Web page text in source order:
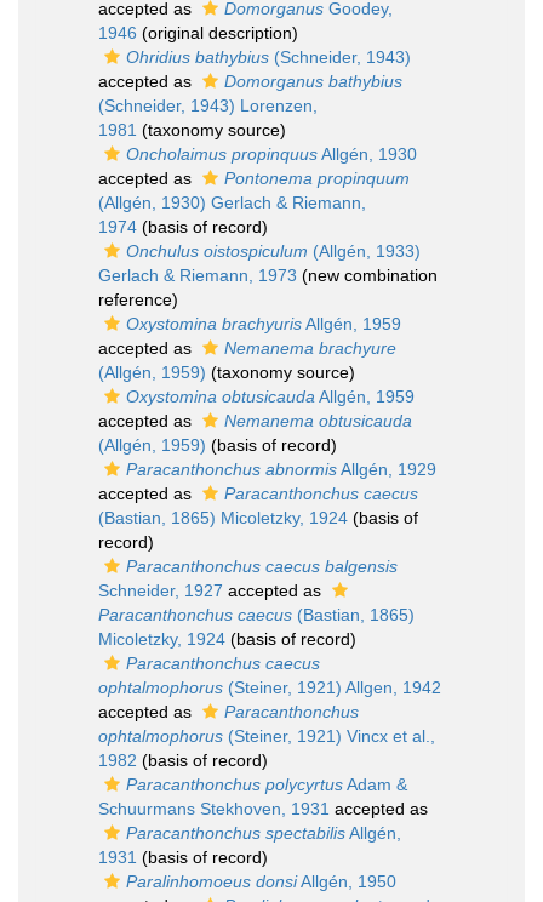
accepted as Domorganus Goodey,
1946 (original description)
Ohridius bathybius (Schneider, 1943)
accepted as
Domorganus bathybius
(Schneider, 1943) Lorenzen,
1981 (taxonomy source)
Oncholaimus propinquusAllgén, 1930
accepted as
Pontonema propinquum
(Allgén, 1930) Gerlach & Riemann,
1974 (basis of record)
Onchulus oistospiculum (Allgén, 1933)
Gerlach & Riemann, 1973 (new combination
reference)
Oxystomina brachyurisAllgén, 1959
accepted as
Nemanema brachyure
(Allgén, 1959) (taxonomy source)
Oxystomina obtusicaudaAllgén, 1959
accepted as
Nemanema obtusicauda
(Allgén, 1959) (basis of record)
Paracanthonchus abnormisAllgén, 1929
accepted as
Paracanthonchus caecus
(Bastian, 1865) Micoletzky, 1924 (basis of
record)
Paracanthonchus caecus balgensis
Schneider, 1927 accepted as
Paracanthonchus caecus (Bastian, 1865)
Micoletzky, 1924 (basis of record)
Paracanthonchus caecus
ophtalmophorus (Steiner, 1921) Allgen, 1942
accepted as
Paracanthonchus
ophtalmophorus (Steiner, 1921) Vincx et al.,
1982 (basis of record)
Paracanthonchus polycyrtusAdam &
Schuurmans Stekhoven, 1931 accepted as
Paracanthonchus spectabilisAllgén,
1931 (basis of record)
Paralinhomoeus donsiAllgén, 1950